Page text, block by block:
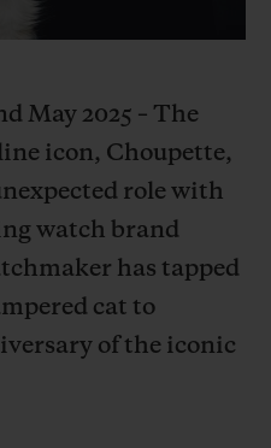
May 2025 – The
icon, Choupette,
role with
watch brand
has tapped
cat to
of the iconic
WARRANTY